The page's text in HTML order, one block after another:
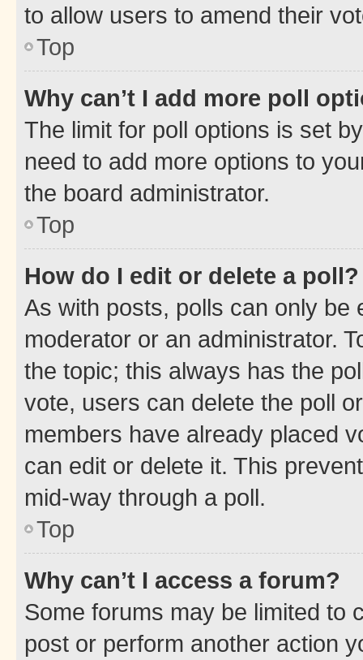
to allow users to amend their
Top
Why can’t I add more poll
The limit for poll options is set
need to add more options to
the board administrator.
Top
How do I edit or delete a poll?
As with posts, polls can only be
moderator or an administrator.
the topic; this always has the
vote, users can delete the poll
members have already placed
can edit or delete it. This
mid-way through a poll.
Top
Why can’t I access a forum?
Some forums may be limited to
post or perform another action